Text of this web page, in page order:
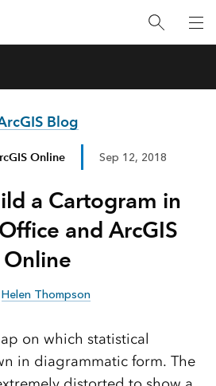
Blog
Online Sep 12, 2018
a Cartogram in
and ArcGIS
Online
Helen Thompson
on which statistical
in diagrammatic form. The